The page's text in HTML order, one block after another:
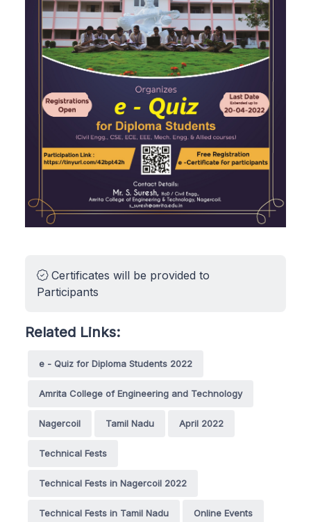
Certificates will be provided to
Participants
Related Links:
e - Quiz for Diploma Students 2022
Amrita College of Engineering and Technology
Nagercoil Tamil Nadu April 2022
Technical Fests
Technical Fests in Nagercoil 2022
Technical Fests in Tamil Nadu Online Events